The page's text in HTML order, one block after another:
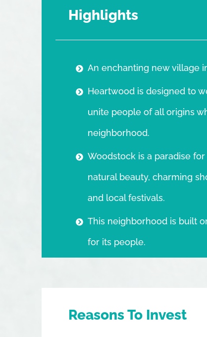
Highlights
An enchanting new village
Heartwood is designed to
unite people of all origins
neighborhood.
Woodstock is a paradise
natural beauty, charming
and local festivals.
This neighborhood is built
for its people.
Reasons To Invest